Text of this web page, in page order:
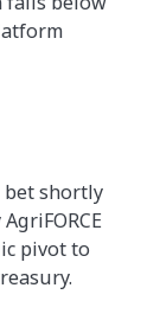
bet shortly
pivot to